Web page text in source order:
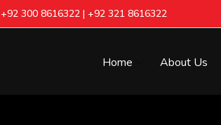
+92 300 8616322 | +92 321 8616322
Home About Us